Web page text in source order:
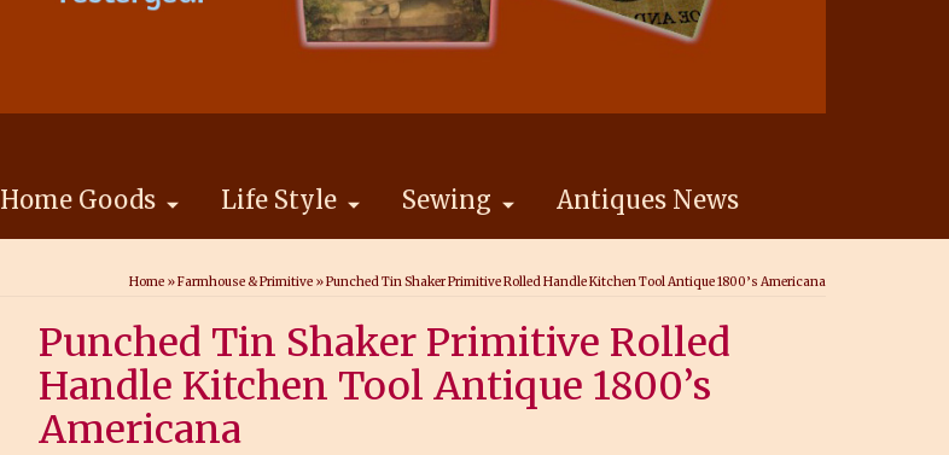
Home Goods Life Style Sewing Antiques News
Home »Farmhouse & Primitive »Punched Tin Shaker Primitive Rolled Handle Kitchen Tool Antique 1800’s Americana
Punched Tin Shaker Primitive Rolled
Handle Kitchen Tool Antique 1800’s
Americana